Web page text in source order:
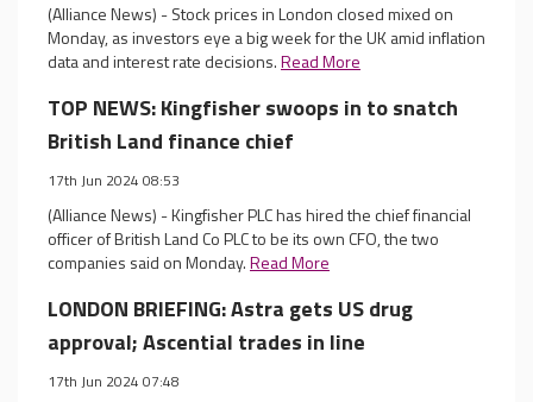
(Alliance News) - Stock prices in London closed mixed on
Monday, as investors eye a big week for the UK amid inflation
data and interest rate decisions.Read More
TOP NEWS: Kingfisher swoops in to snatch
British Land finance chief
17th Jun 2024 08:53
(Alliance News) - Kingfisher PLC has hired the chief financial
officer of British Land Co PLC to be its own CFO, the two
companies said on Monday.Read More
LONDON BRIEFING: Astra gets US drug
approval; Ascential trades in line
17th Jun 2024 07:48